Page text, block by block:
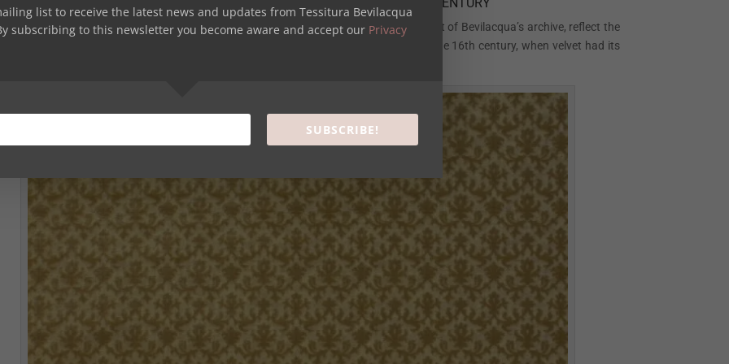
patterns Sforza, Ca’ d’Oro, Alboreti and Gonzaga, whose historical samples are part of Bevilacqua’s archive, reflect the
of oriental decorative motifs on luxury fabrics. Such influence was at its peak in the 16th century, when velvet had its
list to receive the latest news and updates from Tessitura Bevilacqua
subscribing to this newsletter you become aware and accept our Privacy
SUBSCRIBE!